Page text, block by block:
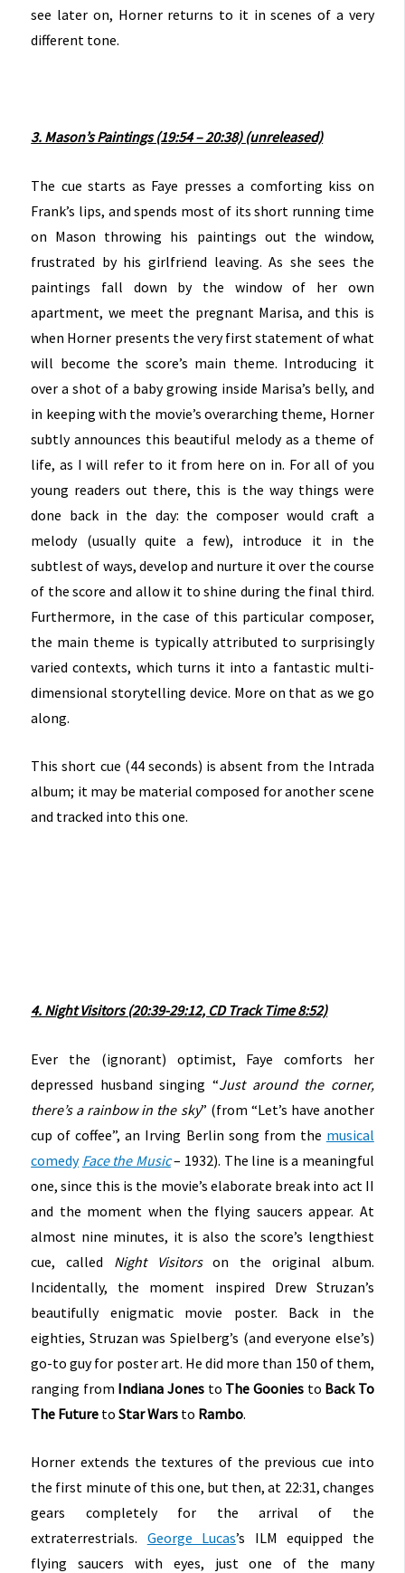
see later on, Horner returns to it in scenes of a very
different tone.
3. Mason’s Paintings (19:54 – 20:38) (unreleased)
The cue starts as Faye presses a comforting kiss on
Frank’s lips, and spends most of its short running time
on Mason throwing his paintings out the window,
frustrated by his girlfriend leaving. As she sees the
paintings fall down by the window of her own
apartment, we meet the pregnant Marisa, and this is
when Horner presents the very first statement of what
will become the score’s main theme. Introducing it
over a shot of a baby growing inside Marisa’s belly, and
in keeping with the movie’s overarching theme, Horner
subtly announces this beautiful melody as a theme of
life, as I will refer to it from here on in. For all of you
young readers out there, this is the way things were
done back in the day: the composer would craft a
melody (usually quite a few), introduce it in the
subtlest of ways, develop and nurture it over the course
of the score and allow it to shine during the final third.
Furthermore, in the case of this particular composer,
the main theme is typically attributed to surprisingly
varied contexts, which turns it into a fantastic multi-
dimensional storytelling device. More on that as we go
along.
This short cue (44 seconds) is absent from the Intrada
album; it may be material composed for another scene
and tracked into this one.
4. Night Visitors (20:39-29:12, CD Track Time 8:52)
Ever the (ignorant) optimist, Faye comforts her
depressed husband singing “Just around the corner,
there’s a rainbow in the sky” (from “Let’s have another
cup of coffee”, an Irving Berlin song from the musical
comedy Face the Music– 1932). The line is a meaningful
one, since this is the movie’s elaborate break into act II
and the moment when the flying saucers appear. At
almost nine minutes, it is also the score’s lengthiest
cue, called Night Visitorson the original album.
Incidentally, the moment inspired Drew Struzan’s
beautifully enigmatic movie poster. Back in the
eighties, Struzan was Spielberg’s (and everyone else’s)
go-to guy for poster art. He did more than 150 of them,
ranging from Indiana Jones to The Gooniesto Back To
The Future toStar Wars to Rambo.
Horner extends the textures of the previous cue into
the first minute of this one, but then, at 22:31, changes
gears completely for the arrival of the
extraterrestrials. George Lucas’s ILM equipped the
flying saucers with eyes, just one of the many